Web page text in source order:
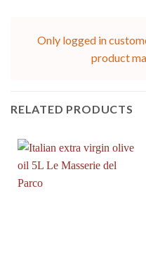
Only logged in
product
RELATED PRODUCTS